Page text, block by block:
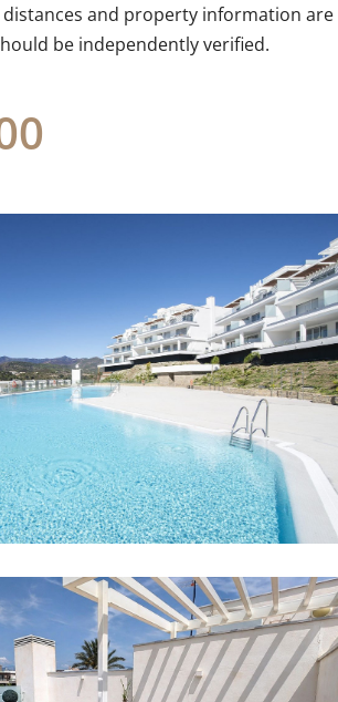
and property information ‌are
‌be ‌independently ‌verified.